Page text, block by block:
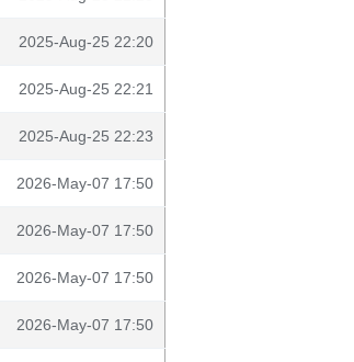
2025-Aug-25 22:20
2025-Aug-25 22:21
2025-Aug-25 22:23
2026-May-07 17:50
2026-May-07 17:50
2026-May-07 17:50
2026-May-07 17:50